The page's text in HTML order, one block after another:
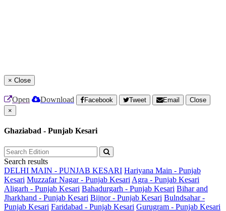
× Close
Open Download Facebook Tweet Email
Close
×
Ghaziabad - Punjab Kesari
Search results
DELHI MAIN - PUNJAB KESARI Hariyana Main - Punjab
Kesari Muzzafar Nagar - Punjab Kesari Agra - Punjab Kesari
Aligarh - Punjab Kesari Bahadurgarh - Punjab Kesari Bihar and
Jharkhand - Punjab Kesari Bijnor - Punjab Kesari Bulndsahar -
Punjab Kesari Faridabad - Punjab Kesari Gurugram - Punjab Kesari